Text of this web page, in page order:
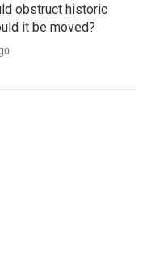
obstruct historic
it be moved?